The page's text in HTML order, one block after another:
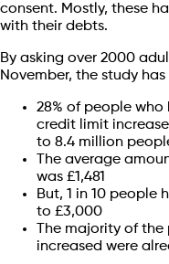
consent. Mostly, these
with their debts.
By asking over 2000
November, the study
28% of people
credit limit
to 8.4 million
The average
was £1,481
But, 1 in 10 people
to £3,000
The majority of
increased were